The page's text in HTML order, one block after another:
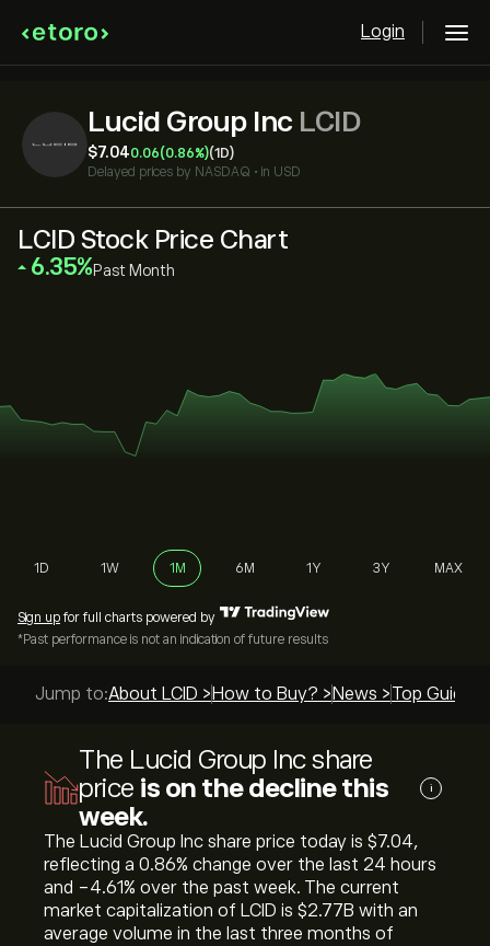
Login
Lucid Group Inc LCID
‎$‎7.040.06(0.86%)(1D)
Delayed prices by NASDAQ • in USD
LCID Stock Price Chart
‎6.35‎ Past Month
1D 1W 1M 6M 1Y 3Y MAX
Sign up for full charts powered by
*Past performance is not an indication of future results
Jump to:About LCID > How to Buy? > News >Top Guides
The Lucid Group Inc share
price is on the decline this
week.
i
The Lucid Group Inc share price today is ‎$‎7.04,
reflecting a ‎0.86‎% change over the last 24 hours
and ‎-4.61‎% over the past week. The current
market capitalization of LCID is ‎$‎2.77B with an
average volume in the last three months of